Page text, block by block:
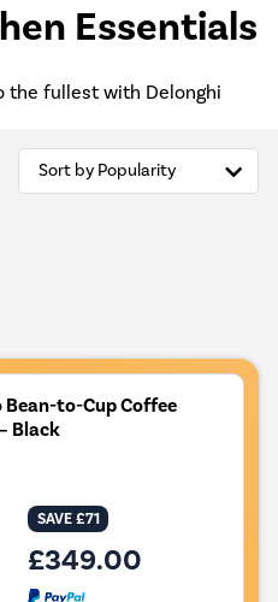
Essentials
the fullest with Delonghi
Bean-to-Cup Coffee
Black
SAVE £71
£349.00